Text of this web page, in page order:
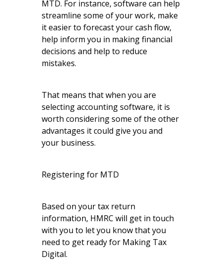
MTD. For instance, software can help
streamline some of your work, make
it easier to forecast your cash flow,
help inform you in making financial
decisions and help to reduce
mistakes.
That means that when you are
selecting accounting software, it is
worth considering some of the other
advantages it could give you and
your business.
Registering for MTD
Based on your tax return
information, HMRC will get in touch
with you to let you know that you
need to get ready for Making Tax
Digital.